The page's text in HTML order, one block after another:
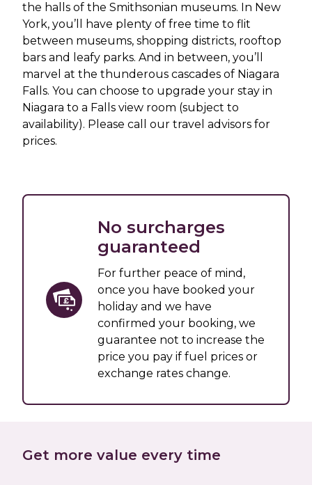
the halls of the Smithsonian museums. In New
York, you’ll have plenty of free time to flit
between museums, shopping districts, rooftop
bars and leafy parks. And in between, you’ll
marvel at the thunderous cascades of Niagara
Falls. You can choose to upgrade your stay in
Niagara to a Falls view room (subject to
availability). Please call our travel advisors for
prices.
No surcharges
guaranteed
For further peace of mind,
once you have booked your
holiday and we have
confirmed your booking, we
guarantee not to increase the
price you pay if fuel prices or
exchange rates change.
Get more value every time